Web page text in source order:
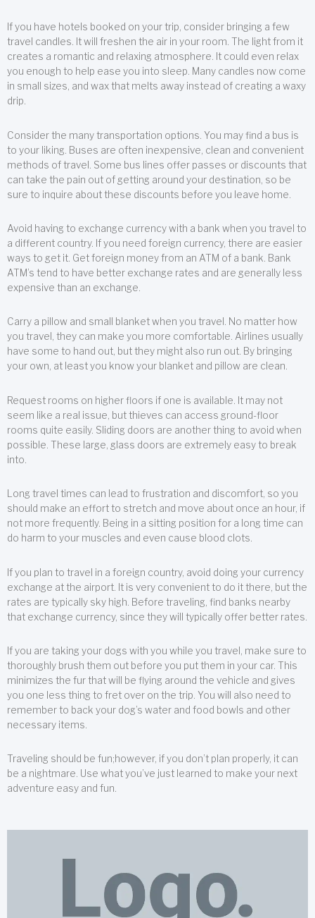
If you have hotels booked on your trip, consider bringing a few
travel candles. It will freshen the air in your room. The light from it
creates a romantic and relaxing atmosphere. It could even relax
you enough to help ease you into sleep. Many candles now come
in small sizes, and wax that melts away instead of creating a waxy
drip.
Consider the many transportation options. You may find a bus is
to your liking. Buses are often inexpensive, clean and convenient
methods of travel. Some bus lines offer passes or discounts that
can take the pain out of getting around your destination, so be
sure to inquire about these discounts before you leave home.
Avoid having to exchange currency with a bank when you travel to
a different country. If you need foreign currency, there are easier
ways to get it. Get foreign money from an ATM of a bank. Bank
ATM’s tend to have better exchange rates and are generally less
expensive than an exchange.
Carry a pillow and small blanket when you travel. No matter how
you travel, they can make you more comfortable. Airlines usually
have some to hand out, but they might also run out. By bringing
your own, at least you know your blanket and pillow are clean.
Request rooms on higher floors if one is available. It may not
seem like a real issue, but thieves can access ground-floor
rooms quite easily. Sliding doors are another thing to avoid when
possible. These large, glass doors are extremely easy to break
into.
Long travel times can lead to frustration and discomfort, so you
should make an effort to stretch and move about once an hour, if
not more frequently. Being in a sitting position for a long time can
do harm to your muscles and even cause blood clots.
If you plan to travel in a foreign country, avoid doing your currency
exchange at the airport. It is very convenient to do it there, but the
rates are typically sky high. Before traveling, find banks nearby
that exchange currency, since they will typically offer better rates.
If you are taking your dogs with you while you travel, make sure to
thoroughly brush them out before you put them in your car. This
minimizes the fur that will be flying around the vehicle and gives
you one less thing to fret over on the trip. You will also need to
remember to back your dog’s water and food bowls and other
necessary items.
Traveling should be fun;however, if you don’t plan properly, it can
be a nightmare. Use what you’ve just learned to make your next
adventure easy and fun.